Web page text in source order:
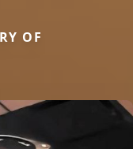
OF